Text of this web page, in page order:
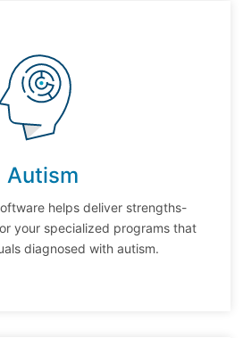
Autism
helps deliver strengths-
your specialized programs that
diagnosed with autism.